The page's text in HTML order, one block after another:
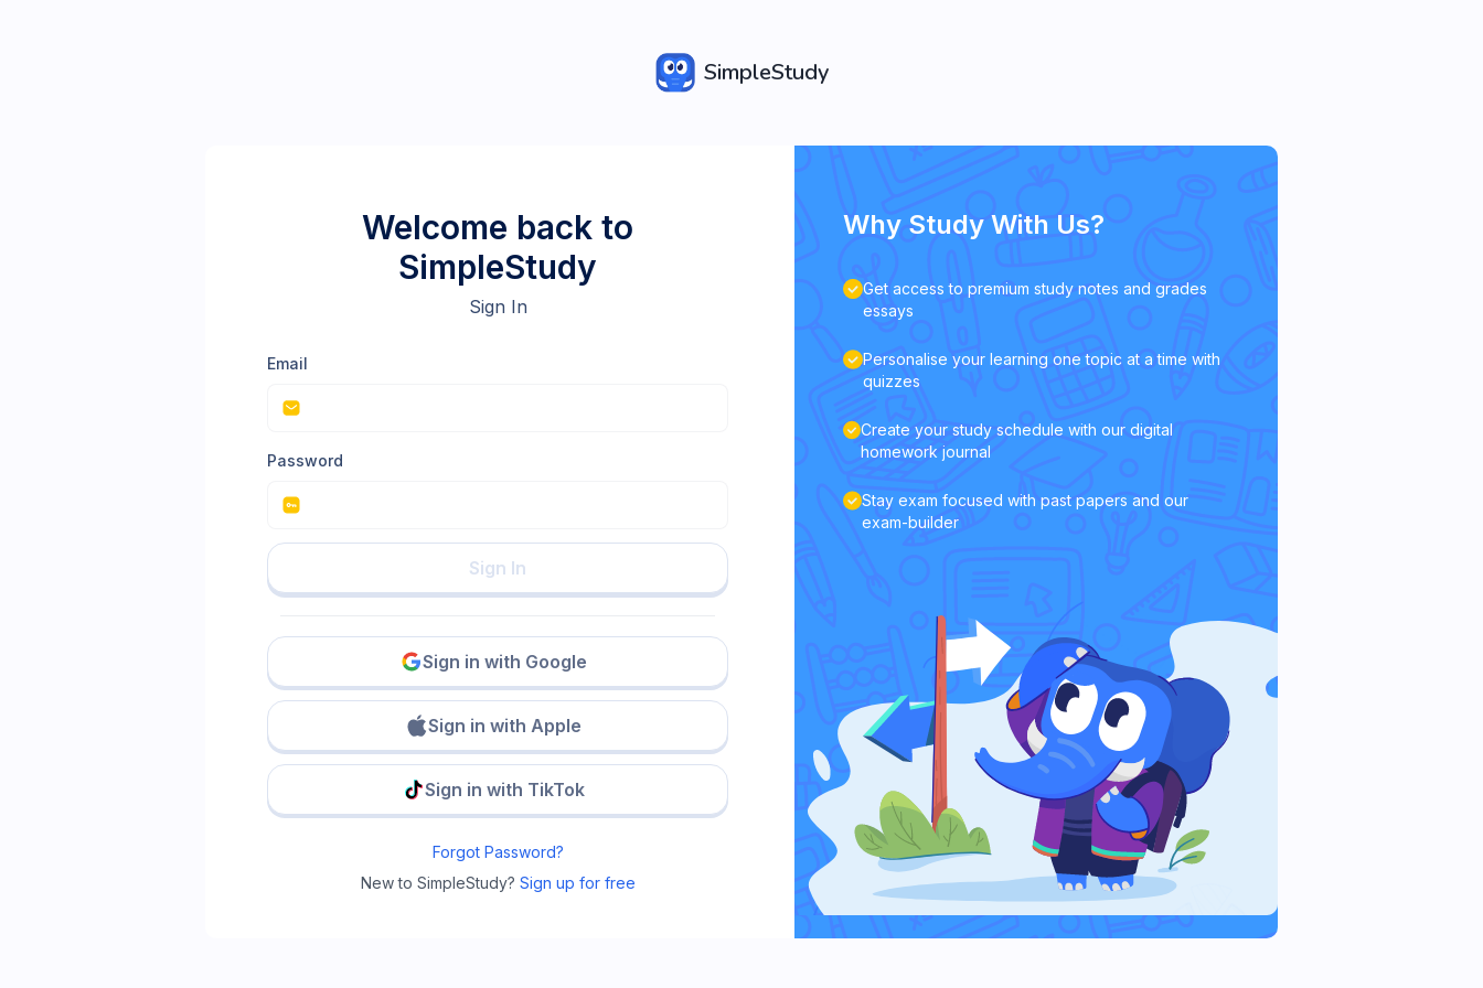
SimpleStudy
Welcome back to
SimpleStudy
Sign In
Email
Password
Sign In
Sign in with Google
Sign in with Apple
Sign in with TikTok
Forgot Password?
New to SimpleStudy? Sign up for free
Why Study With Us?
Get access to premium study notes and grades
essays
Personalise your learning one topic at a time with
quizzes
Create your study schedule with our digital
homework journal
Stay exam focused with past papers and our
exam-builder